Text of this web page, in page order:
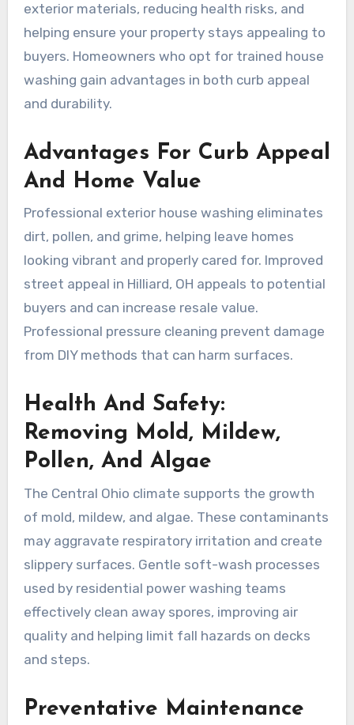
exterior materials, reducing health risks, and
helping ensure your property stays appealing to
buyers. Homeowners who opt for trained house
washing gain advantages in both curb appeal
and durability.
Advantages For Curb Appeal
And Home Value
Professional exterior house washing eliminates
dirt, pollen, and grime, helping leave homes
looking vibrant and properly cared for. Improved
street appeal in Hilliard, OH appeals to potential
buyers and can increase resale value.
Professional pressure cleaning prevent damage
from DIY methods that can harm surfaces.
Health And Safety:
Removing Mold, Mildew,
Pollen, And Algae
The Central Ohio climate supports the growth
of mold, mildew, and algae. These contaminants
may aggravate respiratory irritation and create
slippery surfaces. Gentle soft-wash processes
used by residential power washing teams
effectively clean away spores, improving air
quality and helping limit fall hazards on decks
and steps.
Preventative Maintenance